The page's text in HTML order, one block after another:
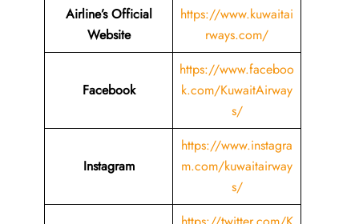
Airline’s Official
Website
https://www.kuwaitai
rways.com/
Facebook
https://www.faceboo
k.com/KuwaitAirway
s/
Instagram
https://www.instagra
m.com/kuwaitairway
s/